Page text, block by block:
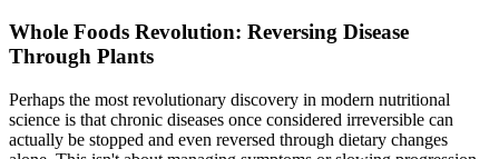
Whole Foods Revolution: Reversing Disease
Through Plants
Perhaps the most revolutionary discovery in modern nutritional
science is that chronic diseases once considered irreversible can
actually be stopped and even reversed through dietary changes